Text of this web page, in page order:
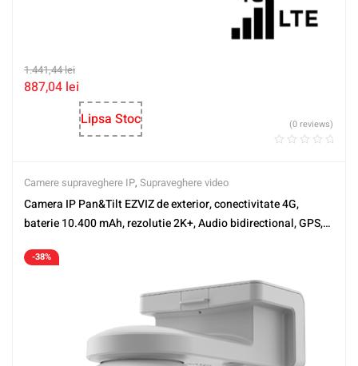
1.441,44lei
887,04 lei
Lipsa Stoc
(0 reviews)
Camere supraveghere IP, Supraveghere video
Camera IP Pan&Tilt EZVIZ de exterior, conectivitate 4G,
baterie 10.400 mAh, rezolutie 2K+, Audio bidirectional, GPS,
-38%